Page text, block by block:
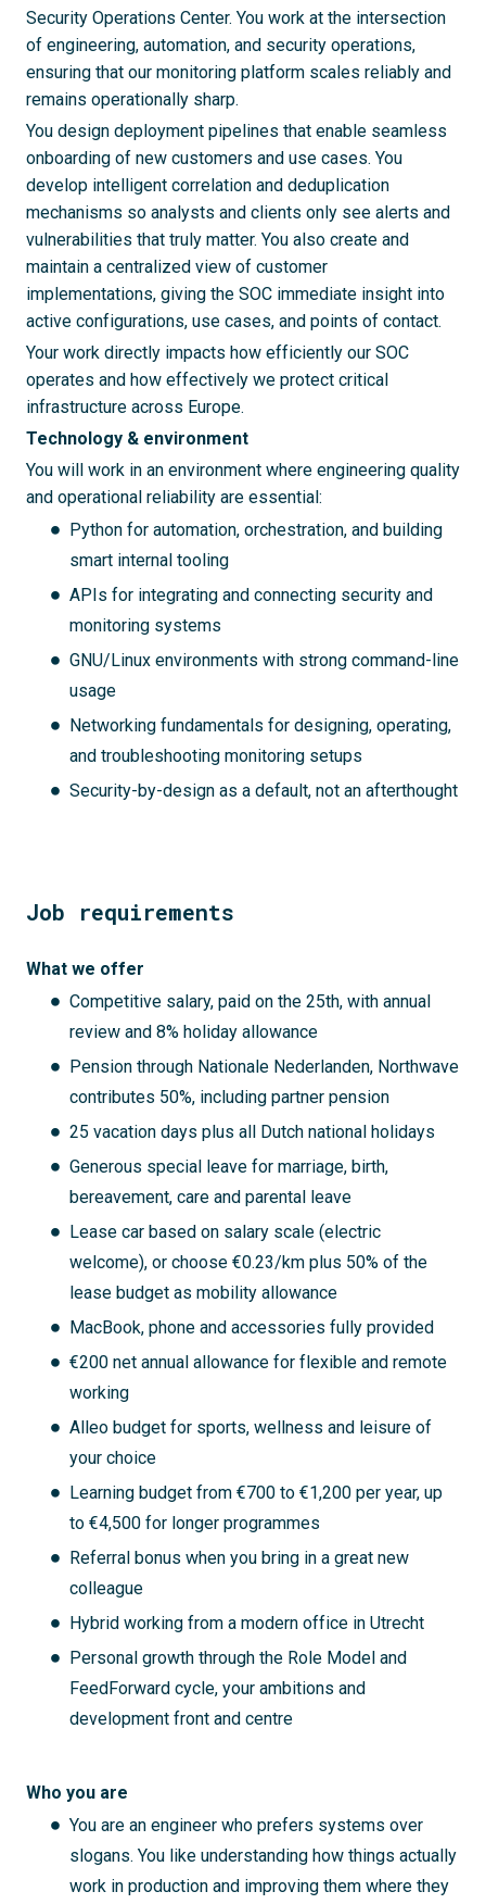
Security Operations Center. You work at the intersection
of engineering, automation, and security operations,
ensuring that our monitoring platform scales reliably and
remains operationally sharp.
You design deployment pipelines that enable seamless
onboarding of new customers and use cases. You
develop intelligent correlation and deduplication
mechanisms so analysts and clients only see alerts and
vulnerabilities that truly matter. You also create and
maintain a centralized view of customer
implementations, giving the SOC immediate insight into
active configurations, use cases, and points of contact.
Your work directly impacts how efficiently our SOC
operates and how effectively we protect critical
infrastructure across Europe.
Technology & environment
You will work in an environment where engineering quality
and operational reliability are essential:
Python for automation, orchestration, and building
smart internal tooling
APIs for integrating and connecting security and
monitoring systems
GNU/Linux environments with strong command-line
usage
Networking fundamentals for designing, operating,
and troubleshooting monitoring setups
Security-by-design as a default, not an afterthought
Job requirements
What we offer
Competitive salary, paid on the 25th, with annual
review and 8% holiday allowance
Pension through Nationale Nederlanden, Northwave
contributes 50%, including partner pension
25 vacation days plus all Dutch national holidays
Generous special leave for marriage, birth,
bereavement, care and parental leave
Lease car based on salary scale (electric
welcome), or choose €0.23/km plus 50% of the
lease budget as mobility allowance
MacBook, phone and accessories fully provided
€200 net annual allowance for flexible and remote
working
Alleo budget for sports, wellness and leisure of
your choice
Learning budget from €700 to €1,200 per year, up
to €4,500 for longer programmes
Referral bonus when you bring in a great new
colleague
Hybrid working from a modern office in Utrecht
Personal growth through the Role Model and
FeedForward cycle, your ambitions and
development front and centre
Who you are
You are an engineer who prefers systems over
slogans. You like understanding how things actually
work in production and improving them where they